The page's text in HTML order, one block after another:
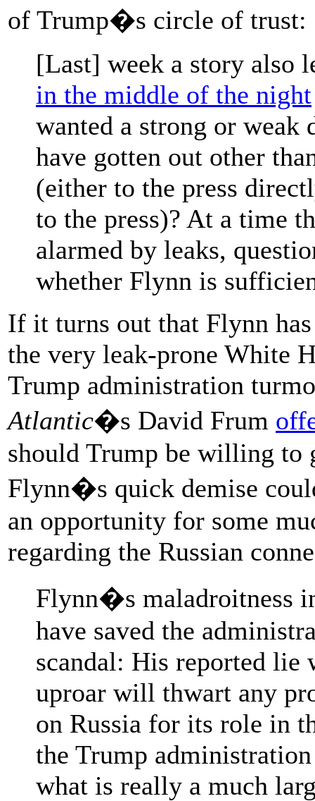
of Trump�s circle of trust:
[Last] week a story also
in the middle of the night
wanted a strong or
have gotten out other
(either to the press
to the press)? At a time
alarmed by leaks,
whether Flynn is
If it turns out that Flynn
the very leak-prone White
Trump administration
Atlantic�s David Frum
should Trump be willing to
Flynn�s quick demise
an opportunity for some
regarding the Russian
Flynn�s maladroitness
have saved the
scandal: His reported lie
uproar will thwart any
on Russia for its role in
the Trump
what is really a much